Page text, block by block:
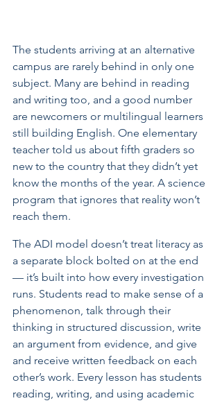
The students arriving at an alternative
campus are rarely behind in only one
subject. Many are behind in reading
and writing too, and a good number
are newcomers or multilingual learners
still building English. One elementary
teacher told us about fifth graders so
new to the country that they didn’t yet
know the months of the year. A science
program that ignores that reality won’t
reach them.
The ADI model doesn’t treat literacy as
a separate block bolted on at the end
— it’s built into how every investigation
runs. Students read to make sense of a
phenomenon, talk through their
thinking in structured discussion, write
an argument from evidence, and give
and receive written feedback on each
other’s work. Every lesson has students
reading, writing, and using academic